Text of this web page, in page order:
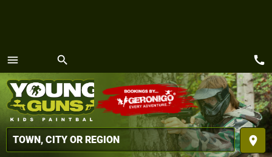
menu
MENU
search
place
call